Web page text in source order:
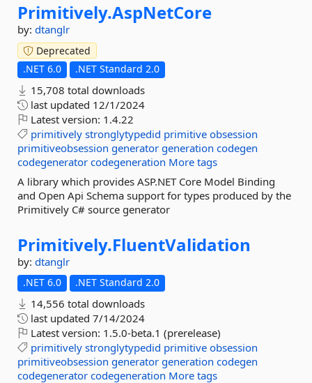
Primitively.AspNetCore
by: dtanglr
Deprecated
.NET 6.0
.NET Standard 2.0
15,708 total downloads
last updated 12/1/2024
Latest version: 1.4.22
primitively stronglytypedid primitive obsession
primitiveobsession generator generation codegen
codegenerator codegeneration More tags
A library which provides ASP.NET Core Model Binding
and Open Api Schema support for types produced by the
Primitively C# source generator
Primitively.FluentValidation
by: dtanglr
.NET 6.0 .NET Standard 2.0
14,556 total downloads
last updated 7/14/2024
Latest version: 1.5.0-beta.1 (prerelease)
primitively stronglytypedid primitive obsession
primitiveobsession generator generation codegen
codegenerator codegeneration More tags